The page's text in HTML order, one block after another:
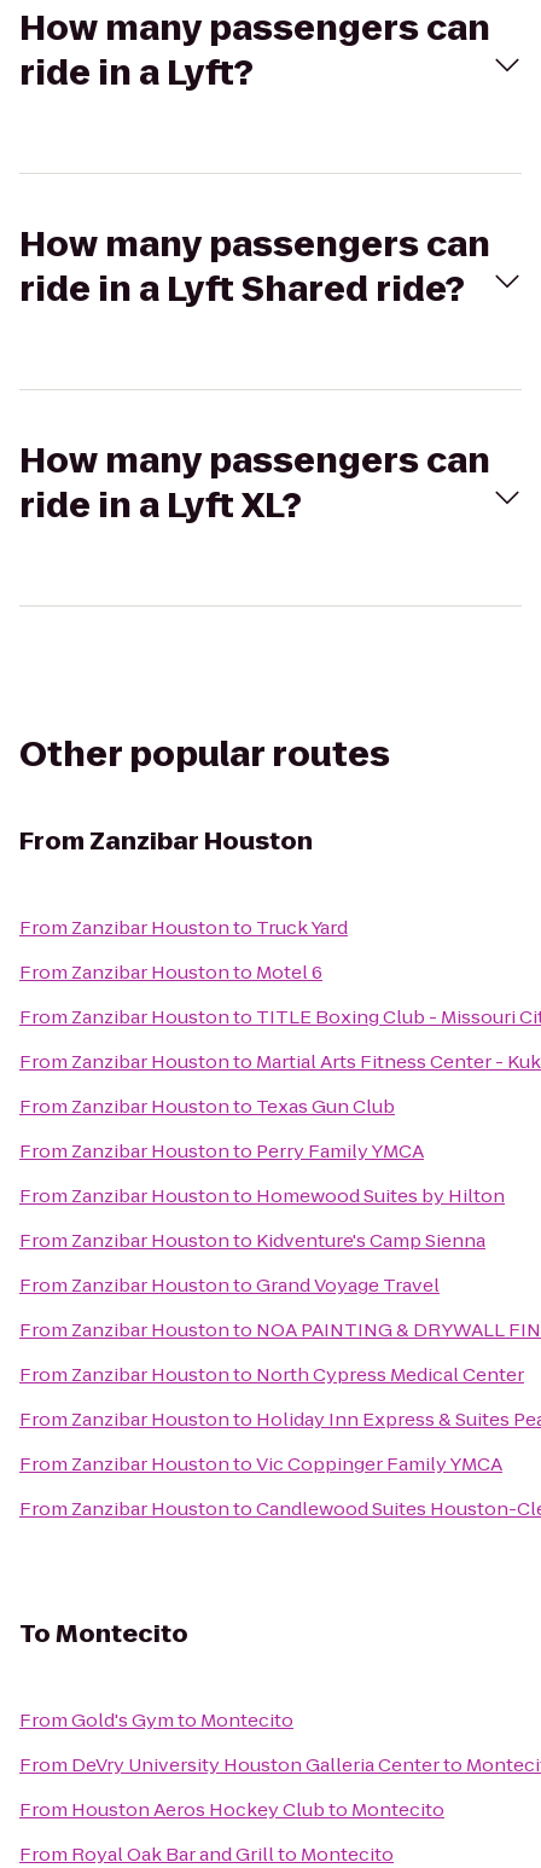
How many passengers can
ride in a Lyft?
How many passengers can
ride in a Lyft Shared ride?
How many passengers can
ride in a Lyft XL?
Other popular routes
From Zanzibar Houston
From Zanzibar Houstonto Truck Yard
From Zanzibar Houstonto Motel 6
From Zanzibar Houstonto TITLE Boxing Club - Missouri
From Zanzibar Houstonto Martial Arts Fitness Center -
From Zanzibar Houstonto Texas Gun Club
From Zanzibar Houstonto Perry Family YMCA
From Zanzibar Houstonto Homewood Suites by Hilton
From Zanzibar Houstonto Kidventure's Camp Sienna
From Zanzibar HoustontoGrand Voyage Travel
From Zanzibar Houstonto NOA PAINTING & DRYWALL
From Zanzibar Houstonto North Cypress Medical Center
From Zanzibar Houstonto Holiday Inn Express & Suites
From Zanzibar HoustontoVic Coppinger Family YMCA
From Zanzibar HoustontoCandlewood Suites Houston-
ToMontecito
FromGold's Gymto Montecito
From DeVry University Houston Galleria Centerto
From Houston Aeros Hockey Clubto Montecito
From Royal Oak Bar and Grillto Montecito